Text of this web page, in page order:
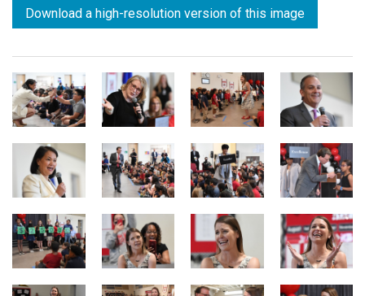
Download a high-resolution version of this image